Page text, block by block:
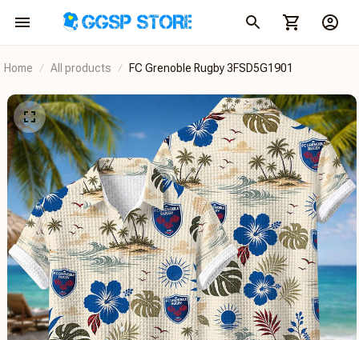
Home All products FC Grenoble Rugby 3FSD5G1901